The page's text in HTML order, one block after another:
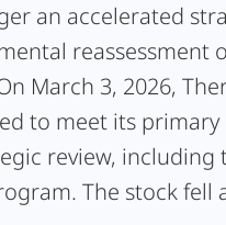
an accelerated
reassessment
March 3, 2026,
to meet its
review,
The stock fell